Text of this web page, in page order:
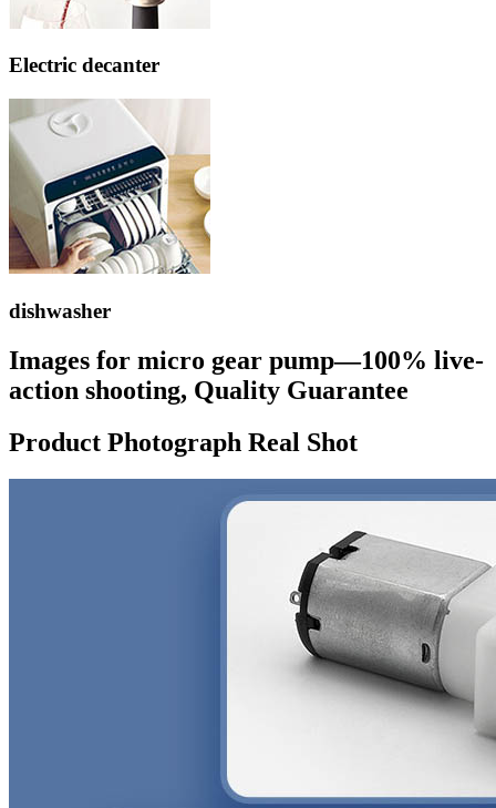
Electric decanter
dishwasher
Images for micro gear pump—100% live-
action shooting, Quality Guarantee
Product Photograph Real Shot